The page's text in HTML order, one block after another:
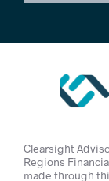
Clearsight
Regions
made through